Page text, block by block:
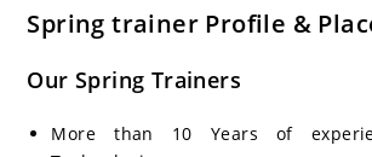
Spring trainer Profile &
Our Spring Trainers
More than 10 Years of